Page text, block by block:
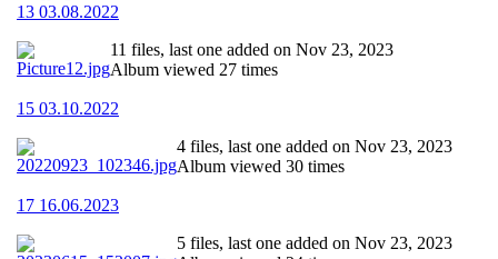
13 03.08.2022
11 files, last one added on Nov 23, 2023
Album viewed 27 times
15 03.10.2022
4 files, last one added on Nov 23, 2023
Album viewed 30 times
17 16.06.2023
5 files, last one added on Nov 23, 2023